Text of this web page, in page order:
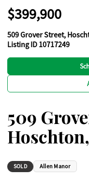
$399,900
509 Grover Street,
Listing ID 10717249
509
SOLD Allen Manor